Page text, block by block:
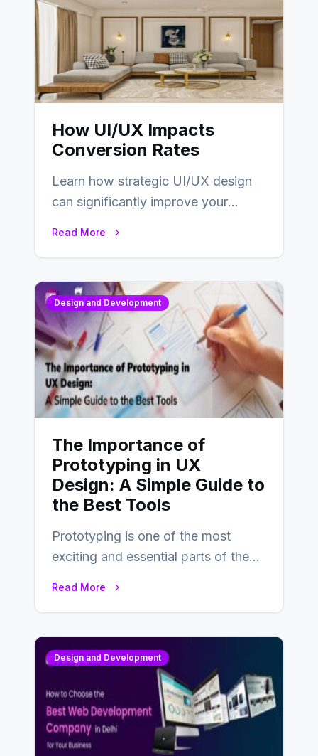
How UI/UX Impacts
Conversion Rates
Learn how strategic UI/UX design
can significantly improve your
Read More
Design and Development
The Importance of
Prototyping in UX
Design: A Simple Guide to
the Best Tools
Prototyping is one of the most
exciting and essential parts of the
Read More
Design and Development